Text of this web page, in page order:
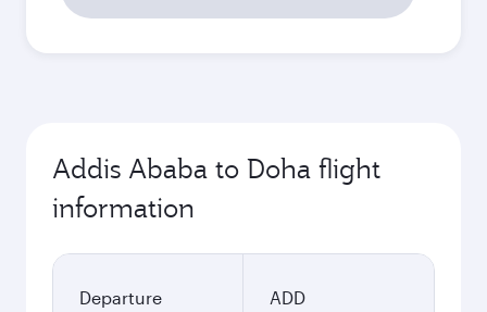
Addis Ababa to Doha flight
information
Departure
ADD